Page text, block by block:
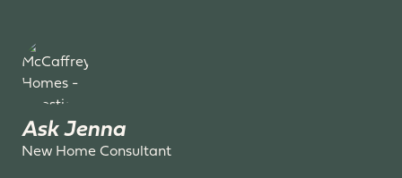
Ask Jenna
New Home Consultant